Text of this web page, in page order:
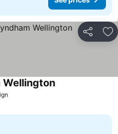
Share
WellingtonSee prices